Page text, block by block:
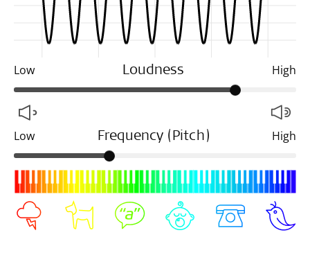
Low Loudness High
Low Frequency (Pitch) High